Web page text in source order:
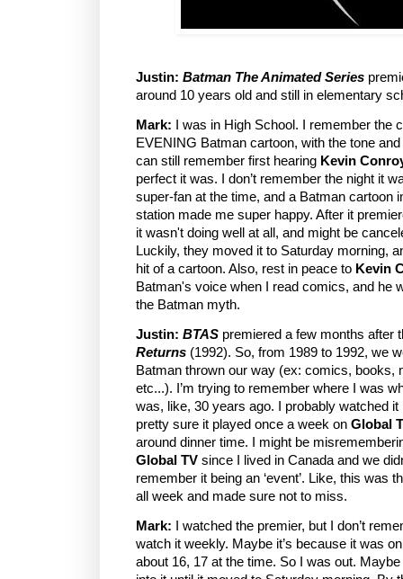
Justin: Batman The Animated Series
around 10 years old and still in elementary
Mark: I was in High School. I remember the
EVENING Batman cartoon, with the tone
can still remember first hearing Kevin
perfect it was. I don’t remember the night it
super-fan at the time, and a Batman cartoon
station made me super happy. After it
it wasn't doing well at all, and might be
Luckily, they moved it to Saturday morning,
hit of a cartoon. Also, rest in peace to Kevin
Batman's voice when I read comics, and he
the Batman myth.
Justin: BTAS premiered a few months after
Returns (1992). So, from 1989 to 1992, we
Batman thrown our way (ex: comics, books,
etc...). I’m trying to remember where I was
was, like, 30 years ago. I probably watched it
pretty sure it played once a week on Global
around dinner time. I might be
Global TV since I lived in Canada and we
remember it being an ‘event’. Like, this was
all week and made sure not to miss.
Mark: I watched the premier, but I don’t
watch it weekly. Maybe it’s because it was
about 16, 17 at the time. So I was out.